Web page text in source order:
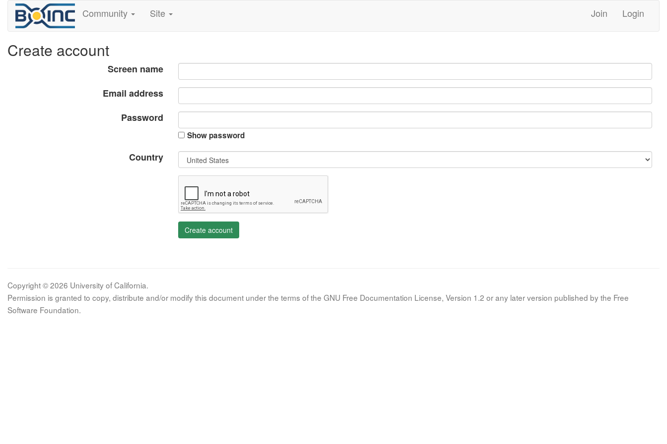
Community Site Join Login
Create account
Screen name
Email address
Password
Show password
Country
Create account
Copyright © 2026 University of California.
Permission is granted to copy, distribute and/or modify this document under the terms of the GNU Free Documentation License, Version 1.2 or any later version published by the Free
Software Foundation.